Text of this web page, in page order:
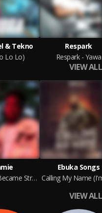
& Tekno
Lo Lo)
Respark
Respark - Yawa
VIEW ALL
Before We Became Strangers
Ebuka Songs
VIEW ALL